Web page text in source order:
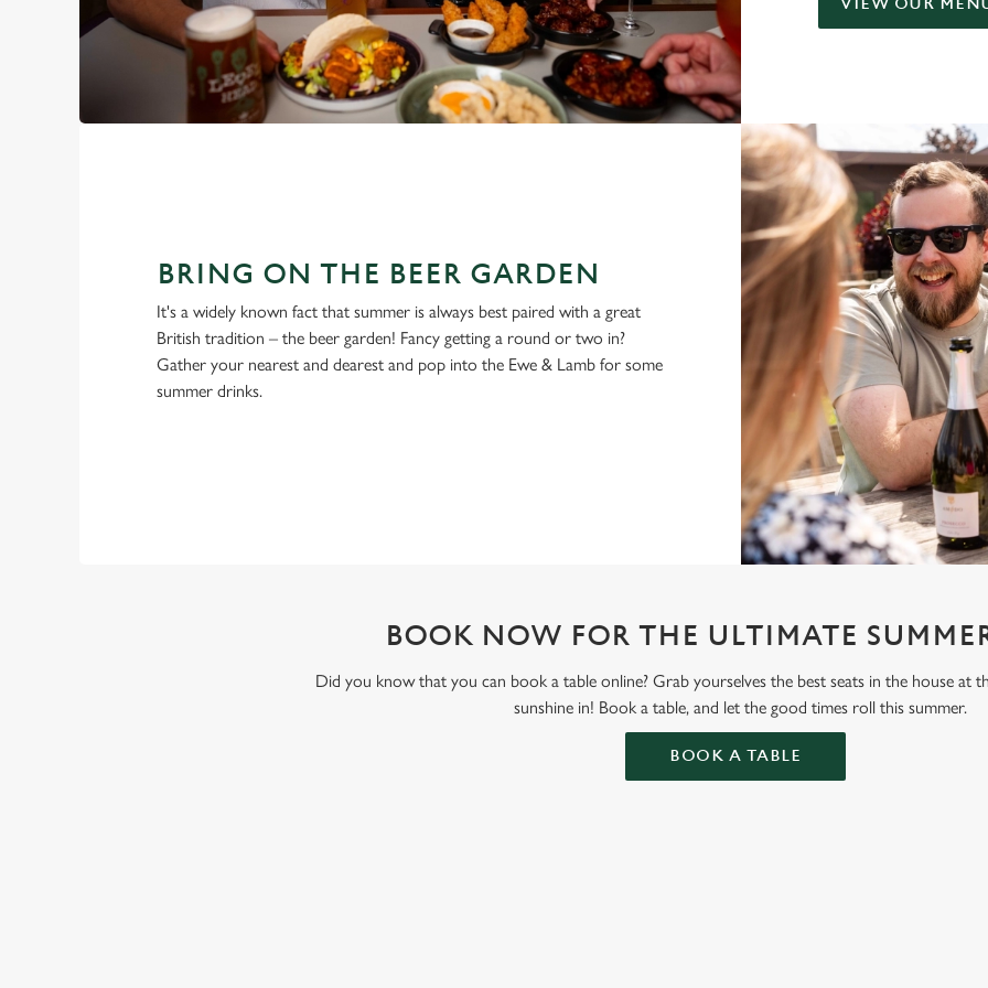
BRING ON THE BEER GARDEN
It's a widely known fact that summer is always best paired with a great
British tradition – the beer garden! Fancy getting a round or two in?
Gather your nearest and dearest and pop into the Ewe & Lamb for some
summer drinks.
BOOK NOW FOR THE ULTIMATE
Did you know that you can book a table online? Grab yourselves the best seats in the house at
sunshine in! Book a table, and let the good times roll this summer.
BOOK A TABLE